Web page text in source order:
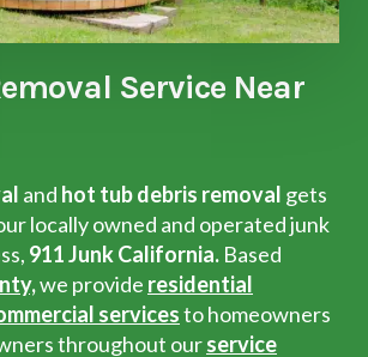
Service Near
and hot tub debris removal gets
locally owned and operated junk
911 Junk California. Based
we provide residential
servicesto homeowners
throughout ourservice